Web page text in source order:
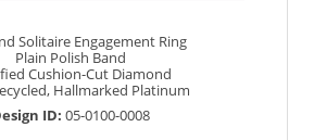
Solitaire Engagement Ring
Plain Polish Band
Cushion-Cut Diamond
Hallmarked Platinum
ID: 05-0100-0008